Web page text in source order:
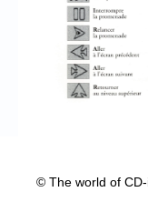
© The world of